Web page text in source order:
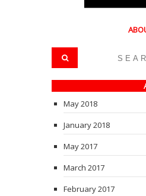
May 2018
January 2018
May 2017
March 2017
February 2017